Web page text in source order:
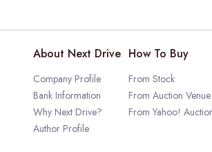
About Next Drive
Company Profile
Bank Information
Why Next Drive?
Author Profile
How To Buy
From Stock
From Auction Venue
From Yahoo!